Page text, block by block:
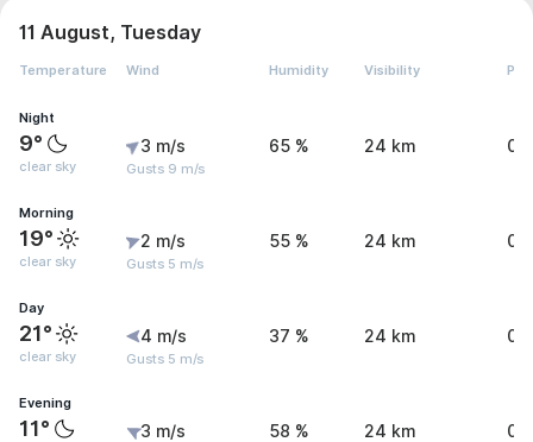
11 August, Tuesday
Temperature Wind Humidity Visibility
Night
9°
clear sky
3 m/s
Gusts 9 m/s
65 % 24 km 0
Morning
19°
clear sky
2 m/s
Gusts 5 m/s
55 % 24 km 0
Day
21°
clear sky
4 m/s
Gusts 5 m/s
37 % 24 km 0
Evening
11° 3 m/s 58 % 24 km 0